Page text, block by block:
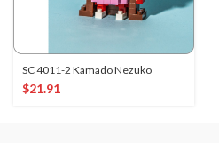
SC 4011-2 Kamado Nezuko
$21.91